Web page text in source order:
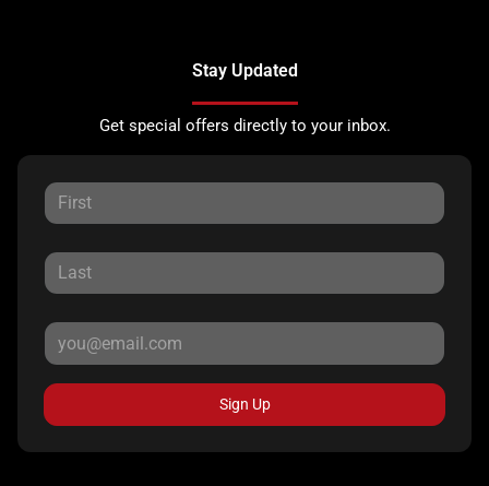
Stay Updated
Get special offers directly to your inbox.
Sign Up